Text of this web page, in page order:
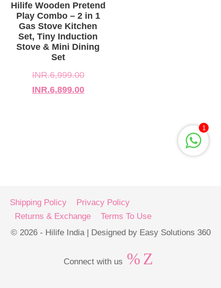
Hilife Wooden Pretend
Play Combo – 2 in 1
Gas Stove Kitchen
Set, Tiny Induction
Stove & Mini Dining
Set
INR.6,999.00
INR.6,899.00
Shipping Policy
Privacy Policy
Returns & Exchange
Terms To Use
© 2026 - Hilife India | Designed by Easy Solutions 360
Connect with us
1